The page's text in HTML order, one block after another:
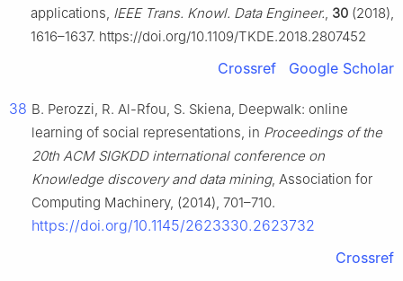
applications, IEEE Trans. Knowl. Data Engineer., 30 (2018),
1616–1637. https://doi.org/10.1109/TKDE.2018.2807452
Crossref Google Scholar
38 B. Perozzi, R. Al-Rfou, S. Skiena, Deepwalk: online
learning of social representations, in Proceedings of the
20th ACM SIGKDD international conference on
Knowledge discovery and data mining, Association for
Computing Machinery, (2014), 701–710.
https://doi.org/10.1145/2623330.2623732
Crossref